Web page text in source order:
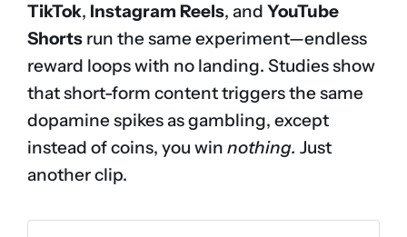
TikTok, Instagram Reels, and YouTube
Shorts run the same experiment—endless
reward loops with no landing. Studies show
that short-form content triggers the same
dopamine spikes as gambling, except
instead of coins, you win nothing. Just
another clip.